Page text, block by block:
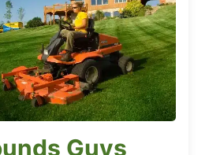
Guys